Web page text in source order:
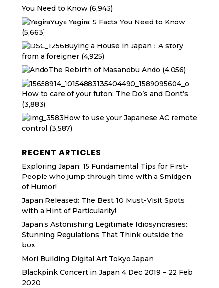
You Need to Know (6,943)
Yuya Yagira: 5 Facts You Need to Know
(5,663)
Buying a House in Japan：A story
from a foreigner (4,925)
The Rebirth of Masanobu Ando (4,056)
How to care of your futon: The Do’s and Dont’s
(3,883)
How to use your Japanese AC remote
control (3,587)
RECENT ARTICLES
Exploring Japan: 15 Fundamental Tips for First-
People who jump through time with a Smidgen
of Humor!
Japan Released: The Best 10 Must-Visit Spots
with a Hint of Particularity!
Japan’s Astonishing Legitimate Idiosyncrasies:
Stunning Regulations That Think outside the
box
Mori Building Digital Art Tokyo Japan
Blackpink Concert in Japan 4 Dec 2019 – 22 Feb
2020